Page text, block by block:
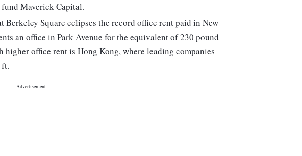
Maverick Capital.
Square eclipses the record office rent paid in New
an office in Park Avenue for the equivalent of 230 pound
office rent is Hong Kong, where leading companies